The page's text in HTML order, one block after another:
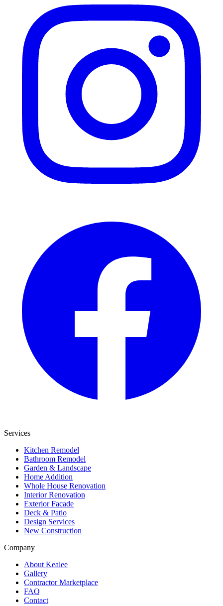
Services
Kitchen Remodel
Bathroom Remodel
Garden & Landscape
Home Addition
Whole House Renovation
Interior Renovation
Exterior Facade
Deck & Patio
Design Services
New Construction
Company
About Kealee
Gallery
Contractor Marketplace
FAQ
Contact